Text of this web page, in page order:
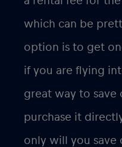
which can be
option is to get
if you are flying
great way to save
purchase it
only will you save